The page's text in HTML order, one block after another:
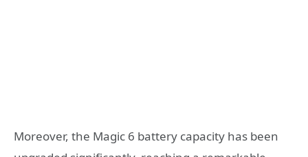
Moreover, the Magic 6 battery capacity has been